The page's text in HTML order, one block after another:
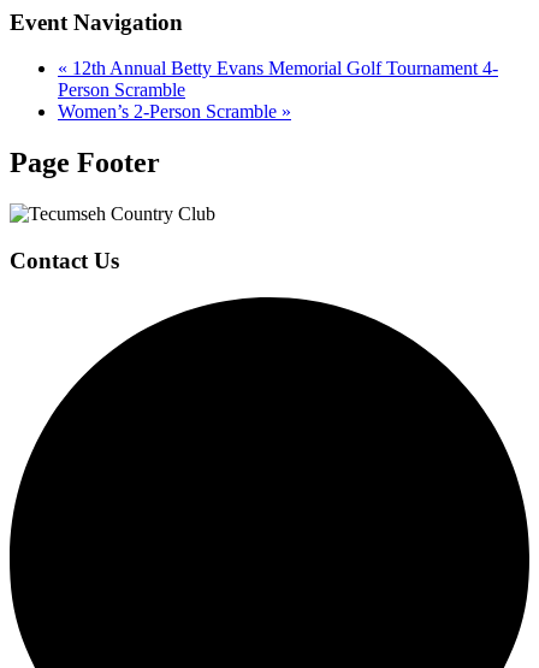
Event Navigation
« 12th Annual Betty Evans Memorial Golf Tournament 4-
Person Scramble
Women’s 2-Person Scramble »
Page Footer
Contact Us